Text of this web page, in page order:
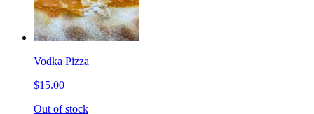
Vodka Pizza
$15.00
Out of stock